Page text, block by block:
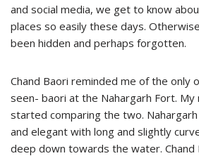
and social media, we get to know
places so easily these days.
been hidden and perhaps forgotten.
Chand Baori reminded me of the only
seen- baori at the Nahargarh Fort. My
started comparing the two.
and elegant with long and slightly
deep down towards the water. Chand